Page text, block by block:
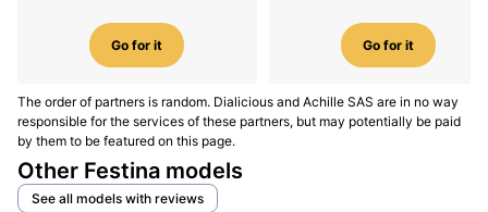
Go for it Go for it
The order of partners is random. Dialicious and Achille SAS are in no way
responsible for the services of these partners, but may potentially be paid
by them to be featured on this page.
Other Festina models
See all models with reviews